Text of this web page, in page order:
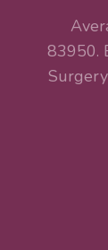
83950.
Surgery